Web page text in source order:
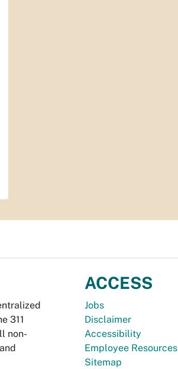
311
non-
ACCESS
Jobs
Disclaimer
Accessibility
Employee Resources
Sitemap